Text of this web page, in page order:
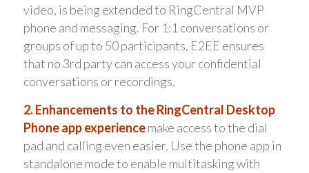
video, is being extended to RingCentral MVP
phone and messaging. For 1:1 conversations or
groups of up to 50 participants, E2EE ensures
that no 3rd party can access your confidential
conversations or recordings.
2. Enhancements to the RingCentral Desktop
Phone app experiencemake access to the dial
pad and calling even easier. Use the phone app in
standalone mode to enable multitasking with